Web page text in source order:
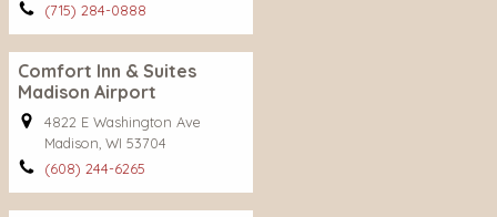
(715) 284-0888
Comfort Inn & Suites
Madison Airport
4822 E Washington Ave
Madison, WI 53704
(608) 244-6265